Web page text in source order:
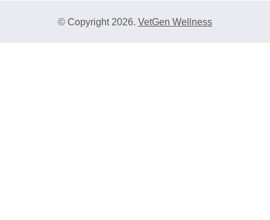
© Copyright 2026. VetGen Wellness